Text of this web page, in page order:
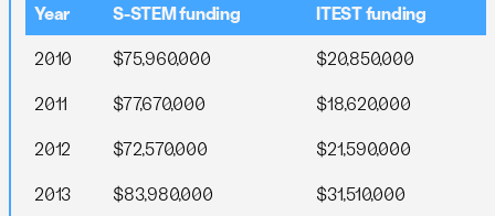
Year S-STEM funding
ITEST funding
2010
$75,960,000
$20,850,000
2011
$77,670,000
$18,620,000
2012
$72,570,000
$21,590,000
2013
$83,980,000
$31,510,000